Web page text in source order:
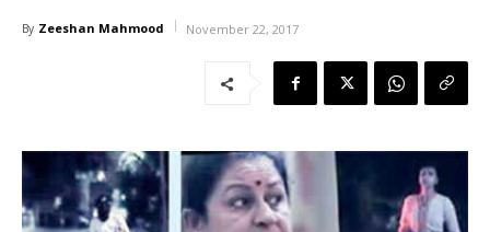
By Zeeshan Mahmood November 22, 2017